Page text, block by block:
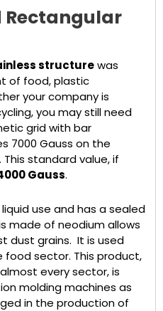
Rectangular
structurewas
of food, plastic
your company is
you may still need
grid with bar
7000 Gauss on the
standard value, if
Gauss.
use and has a sealed
made of neodium allows
dust grains. It is used
food sector. This product,
every sector, is
molding machines as
in the production of